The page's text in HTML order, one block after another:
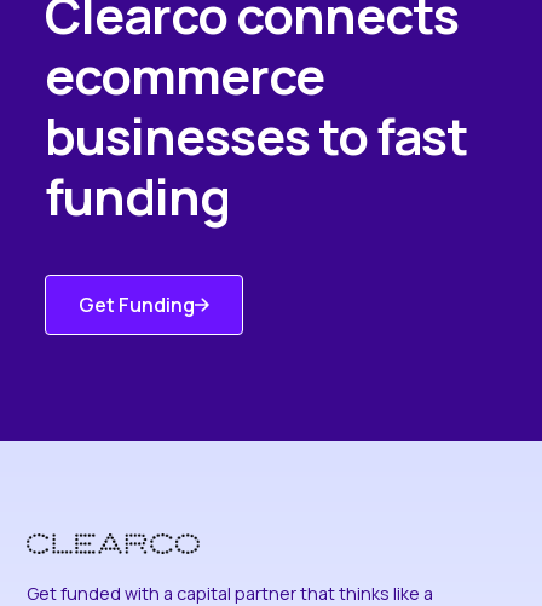
Clearco connects
ecommerce
businesses to fast
funding
Get Started
Get Funding
Get funded with a capital partner that thinks like a